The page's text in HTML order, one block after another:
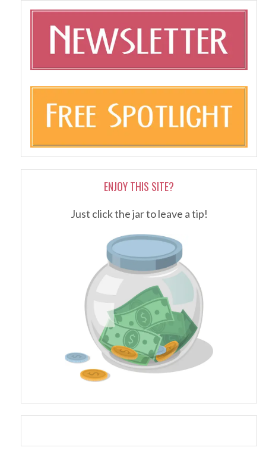
ENJOY THIS SITE?
Just click the jar to leave a tip!